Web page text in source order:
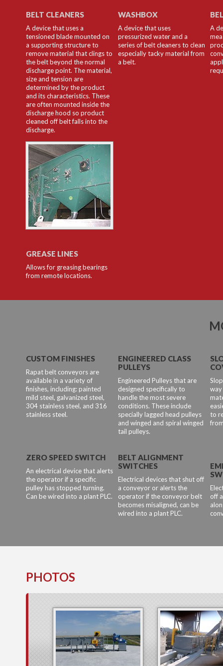
BELT CLEANERS
A device that uses a
tensioned blade mounted on
a supporting structure to
remove material that clings to
the belt beyond the normal
discharge point. The material,
size and tension are
determined by the product
and its characteristics. These
are often mounted inside the
discharge hood so product
cleaned off belt falls into the
discharge.
WASHBOX
A device that uses
pressurized water and a
series of belt cleaners to clean
especially tacky material from
a belt.
A
GREASE LINES
Allows for greasing bearings
from remote locations.
CUSTOM FINISHES
Rapat belt conveyors are
available in a variety of
finishes, including: painted
mild steel, galvanized steel,
304 stainless steel, and 316
stainless steel.
ENGINEERED CLASS
PULLEYS
Engineered Pulleys that are
designed specifically to
handle the most severe
conditions. These include
specially lagged head pulleys
and winged and spiral winged
tail pulleys.
to
ZERO SPEED SWITCH
An electrical device that alerts
the operator if a specific
pulley has stopped turning.
Can be wired into a plant PLC.
BELT ALIGNMENT
SWITCHES
Electrical devices that shut off
a conveyor or alerts the
operator if the conveyor belt
becomes misaligned, can be
wired into a plant PLC.
off
PHOTOS